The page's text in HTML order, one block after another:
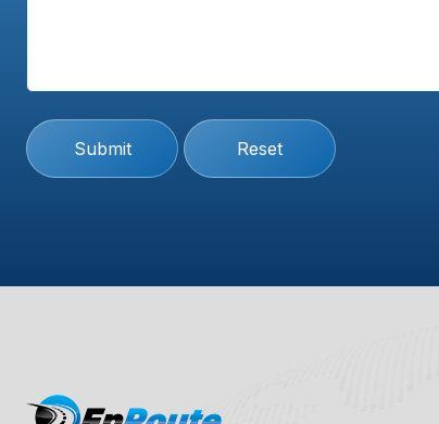
Submit Reset